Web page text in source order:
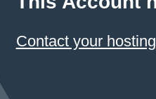
Contact your